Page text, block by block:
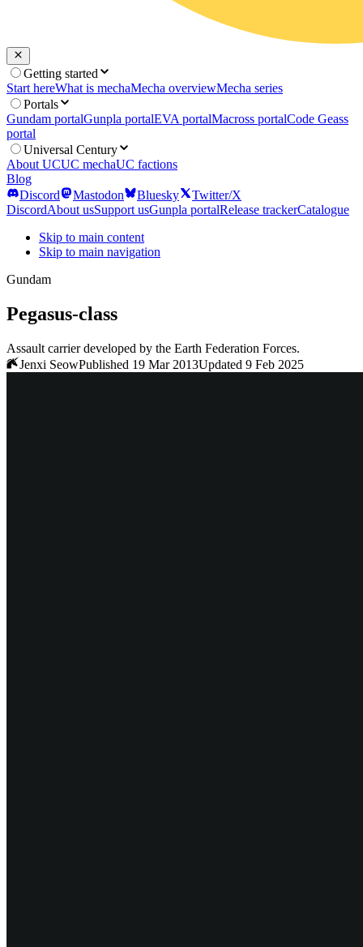
Getting started
Start hereWhat is mechaMecha overviewMecha series
Portals
Gundam portalGunpla portalEVA portalMacross portalCode Geass
portal
Universal Century
About UCUC mechaUC factions
Blog
Discord
Mastodon Bluesky
Twitter/X
DiscordAbout usSupport usGunpla portalRelease trackerCatalogue
Skip to main content
Skip to main navigation
Gundam
Pegasus-class
Assault carrier developed by the Earth Federation Forces.
Jenxi SeowPublished 19 Mar 2013Updated 9 Feb 2025